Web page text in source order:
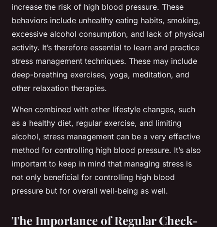
increase the risk of high blood pressure. These
behaviors include unhealthy eating habits, smoking,
excessive alcohol consumption, and lack of physical
activity. It’s therefore essential to learn and practice
stress management techniques. These may include
deep-breathing exercises, yoga, meditation, and
other relaxation therapies.
When combined with other lifestyle changes, such
as a healthy diet, regular exercise, and limiting
alcohol, stress management can be a very effective
method for controlling high blood pressure. It’s also
important to keep in mind that managing stress is
not only beneficial for controlling high blood
pressure but for overall well-being as well.
The Importance of Regular Check-